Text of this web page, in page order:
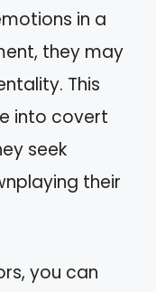
in a
they may
This
into covert
seek
their
you can